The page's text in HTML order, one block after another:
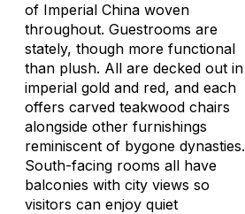
of Imperial China woven
throughout. Guestrooms are
stately, though more functional
than plush. All are decked out in
imperial gold and red, and each
offers carved teakwood chairs
alongside other furnishings
reminiscent of bygone dynasties.
South-facing rooms all have
balconies with city views so
visitors can enjoy quiet